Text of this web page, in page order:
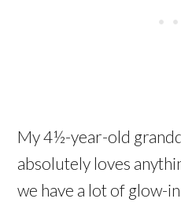
My 4½-year-old
absolutely loves
we have a lot of glow-